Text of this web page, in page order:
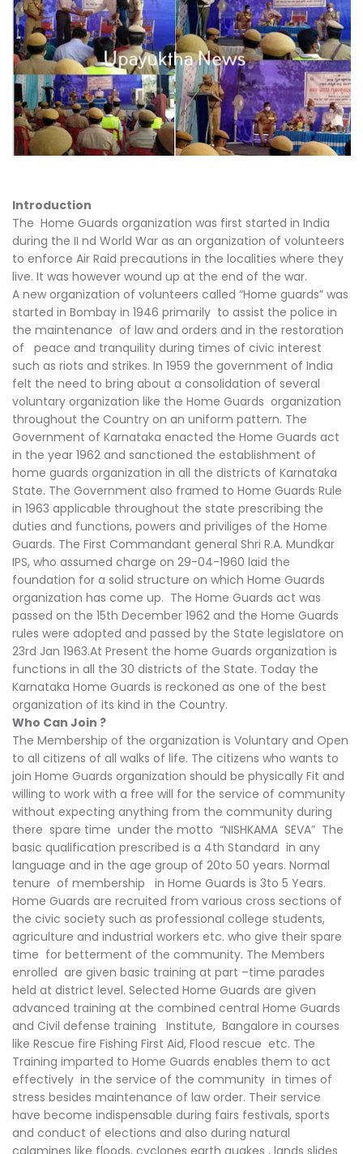
Introduction
The Home Guards organization was first started in India
during the II nd World War as an organization of volunteers
to enforce Air Raid precautions in the localities where they
live. It was however wound up at the end of the war.
A new organization of volunteers called “Home guards” was
started in Bombay in 1946 primarily to assist the police in
the maintenance of law and orders and in the restoration
of peace and tranquility during times of civic interest
such as riots and strikes. In 1959 the government of India
felt the need to bring about a consolidation of several
voluntary organization like the Home Guards organization
throughout the Country on an uniform pattern. The
Government of Karnataka enacted the Home Guards act
in the year 1962 and sanctioned the establishment of
home guards organization in all the districts of Karnataka
State. The Government also framed to Home Guards Rule
in 1963 applicable throughout the state prescribing the
duties and functions, powers and priviliges of the Home
Guards. The First Commandant general Shri R.A. Mundkar
IPS, who assumed charge on 29-04-1960 laid the
foundation for a solid structure on which Home Guards
organization has come up. The Home Guards act was
passed on the 15th December 1962 and the Home Guards
rules were adopted and passed by the State legislatore on
23rd Jan 1963.At Present the home Guards organization is
functions in all the 30 districts of the State. Today the
Karnataka Home Guards is reckoned as one of the best
organization of its kind in the Country.
Who Can Join ?
The Membership of the organization is Voluntary and Open
to all citizens of all walks of life. The citizens who wants to
join Home Guards organization should be physically Fit and
willing to work with a free will for the service of community
without expecting anything from the community during
there spare time under the motto “NISHKAMA SEVA” The
basic qualification prescribed is a 4th Standard in any
language and in the age group of 20to 50 years. Normal
tenure of membership in Home Guards is 3to 5 Years.
Home Guards are recruited from various cross sections of
the civic society such as professional college students,
agriculture and industrial workers etc. who give their spare
time for betterment of the community. The Members
enrolled are given basic training at part –time parades
held at district level. Selected Home Guards are given
advanced training at the combined central Home Guards
and Civil defense training Institute, Bangalore in courses
like Rescue fire Fishing First Aid, Flood rescue etc. The
Training imparted to Home Guards enables them to act
effectively in the service of the community in times of
stress besides maintenance of law order. Their service
have become indispensable during fairs festivals, sports
and conduct of elections and also during natural